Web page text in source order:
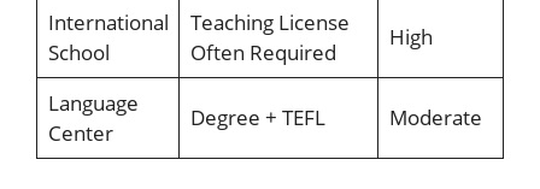
International
School
Teaching License
Often Required
High
Language
Center
Degree + TEFL Moderate